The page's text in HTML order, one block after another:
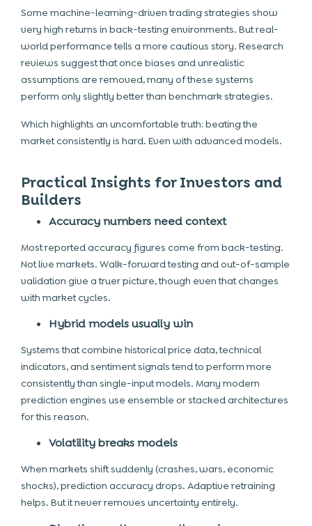
Some machine-learning-driven trading strategies show
very high returns in back-testing environments. But real-
world performance tells a more cautious story. Research
reviews suggest that once biases and unrealistic
assumptions are removed, many of these systems
perform only slightly better than benchmark strategies.
Which highlights an uncomfortable truth: beating the
market consistently is hard. Even with advanced models.
Practical Insights for Investors and
Builders
Accuracy numbers need context
Most reported accuracy figures come from back-testing.
Not live markets. Walk-forward testing and out-of-sample
validation give a truer picture, though even that changes
with market cycles.
Hybrid models usually win
Systems that combine historical price data, technical
indicators, and sentiment signals tend to perform more
consistently than single-input models. Many modern
prediction engines use ensemble or stacked architectures
for this reason.
Volatility breaks models
When markets shift suddenly (crashes, wars, economic
shocks), prediction accuracy drops. Adaptive retraining
helps. But it never removes uncertainty entirely.